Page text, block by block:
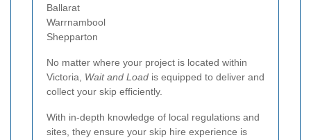
Ballarat
Warrnambool
Shepparton
No matter where your project is located within
Victoria, Wait and Load is equipped to deliver and
collect your skip efficiently.
With in-depth knowledge of local regulations and
sites, they ensure your skip hire experience is